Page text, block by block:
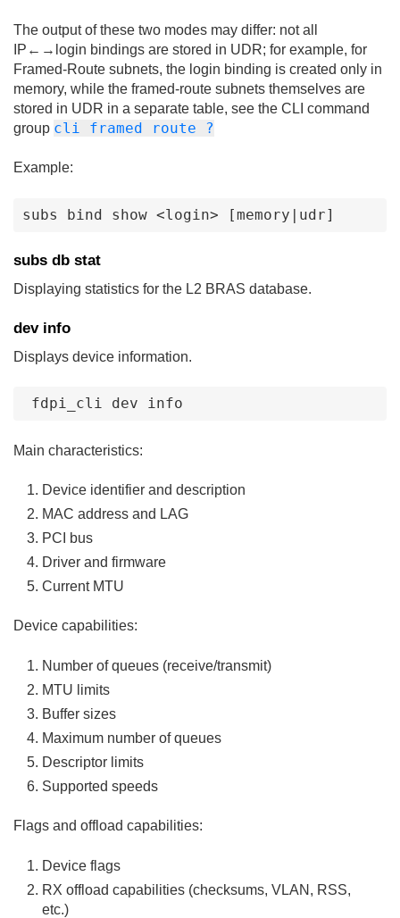
The output of these two modes may differ: not all
IP←→login bindings are stored in UDR; for example, for
Framed-Route subnets, the login binding is created only in
memory, while the framed-route subnets themselves are
stored in UDR in a separate table, see the CLI command
group cli framed route ?
Example:
subs bind show <login> [memory|udr]
subs db stat
Displaying statistics for the L2 BRAS database.
dev info
Displays device information.
fdpi_cli dev info
Main characteristics:
Device identifier and description
MAC address and LAG
PCI bus
Driver and firmware
Current MTU
Device capabilities:
Number of queues (receive/transmit)
MTU limits
Buffer sizes
Maximum number of queues
Descriptor limits
Supported speeds
Flags and offload capabilities:
Device flags
RX offload capabilities (checksums, VLAN, RSS,
etc.)